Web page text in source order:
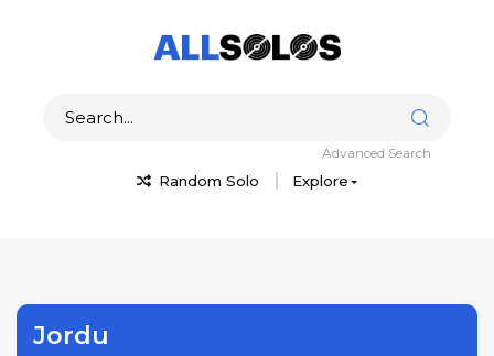
Random Solo Explore
Advanced Search
Jordu